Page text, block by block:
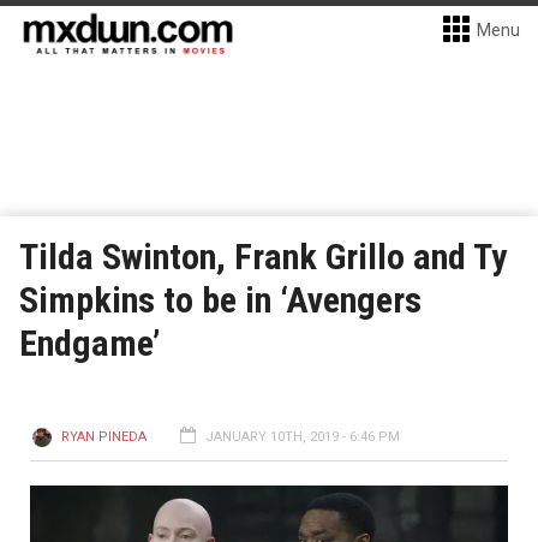
Menu
Tilda Swinton, Frank Grillo and Ty
Simpkins to be in ‘Avengers
Endgame’
RYAN PINEDA JANUARY 10TH, 2019 - 6:46 PM